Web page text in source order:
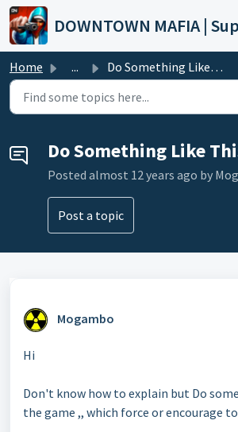
Skip to main content
Home ... Do Something Like This
Do Something Like
Posted almost 12 years ago by
Post a topic
Mogambo
Hi
Don't know how to explain but Do
the game ,, which force or encourage